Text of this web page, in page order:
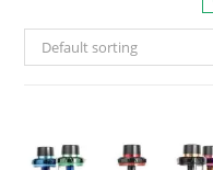
Default sorting